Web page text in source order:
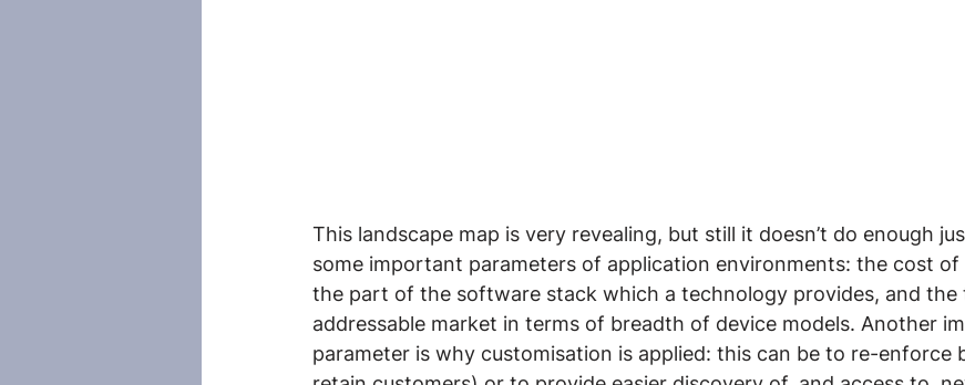
This landscape map is very revealing, but still it doesn’t do enough
some important parameters of application environments: the cost of
the part of the software stack which a technology provides, and the
addressable market in terms of breadth of device models. Another
parameter is why customisation is applied: this can be to re-enforce